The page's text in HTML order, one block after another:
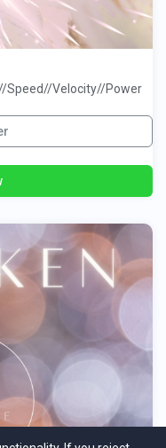
//Speed//Velocity//Power
Coach